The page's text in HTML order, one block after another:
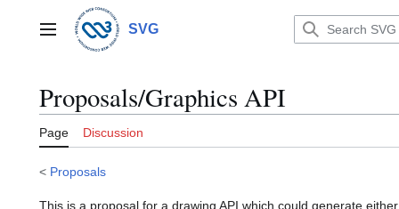
contentMain menu SVG
Proposals/Graphics API
Page Discussion
< Proposals
This is a proposal for a drawing API which could generate